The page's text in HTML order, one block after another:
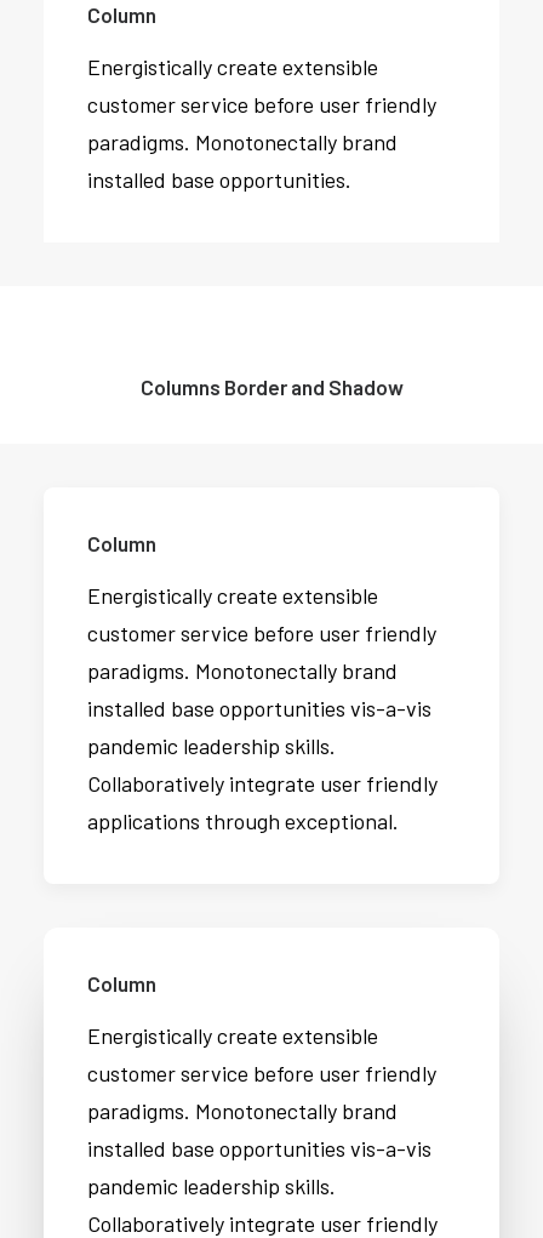
Column
Energistically create extensible
customer service before user friendly
paradigms. Monotonectally brand
installed base opportunities.
Columns Border and Shadow
Column
Energistically create extensible
customer service before user friendly
paradigms. Monotonectally brand
installed base opportunities vis-a-vis
pandemic leadership skills.
Collaboratively integrate user friendly
applications through exceptional.
Column
Energistically create extensible
customer service before user friendly
paradigms. Monotonectally brand
installed base opportunities vis-a-vis
pandemic leadership skills.
Collaboratively integrate user friendly